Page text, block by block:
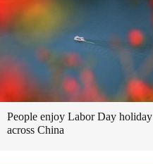
People enjoy Labor Day holiday
across China